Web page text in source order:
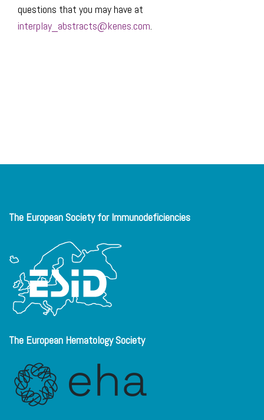
questions that you may have at
interplay_abstracts@kenes.com.
The European Society for Immunodeficiencies
The European Hematology Society